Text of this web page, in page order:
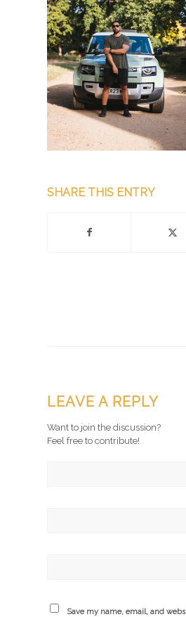
SHARE THIS ENTRY
LEAVE A REPLY
Want to join the discussion?
Feel free to contribute!
Save my name, email, and